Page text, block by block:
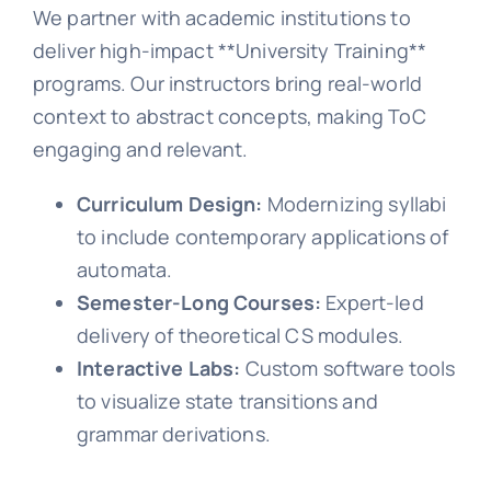
We partner with academic institutions to
deliver high-impact **University Training**
programs. Our instructors bring real-world
context to abstract concepts, making ToC
engaging and relevant.
Curriculum Design: Modernizing syllabi
to include contemporary applications of
automata.
Semester-Long Courses: Expert-led
delivery of theoretical CS modules.
Interactive Labs: Custom software tools
to visualize state transitions and
grammar derivations.